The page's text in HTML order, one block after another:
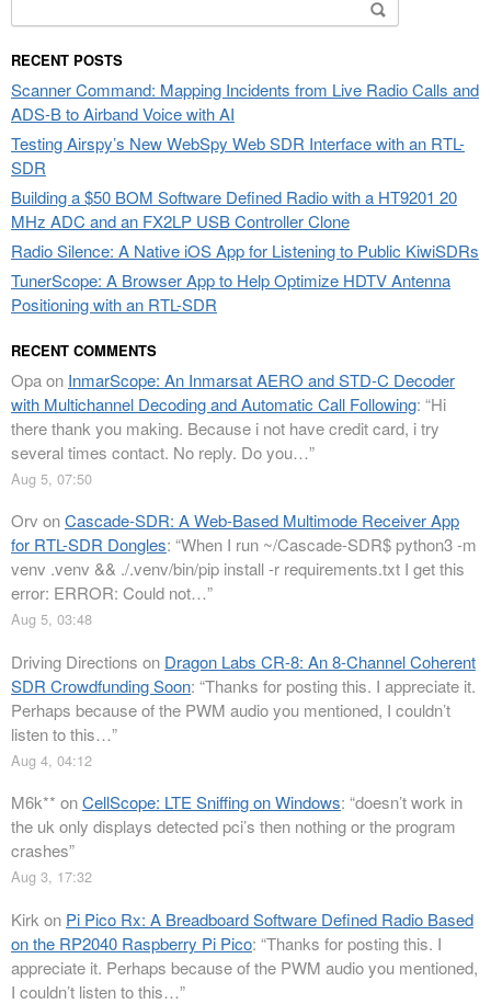
for:
RECENT POSTS
Scanner Command: Mapping Incidents from Live Radio Calls and
ADS-B to Airband Voice with AI
Testing Airspy’s New WebSpy Web SDR Interface with an RTL-
SDR
Building a $50 BOM Software Defined Radio with a HT9201 20
MHz ADC and an FX2LP USB Controller Clone
Radio Silence: A Native iOS App for Listening to Public KiwiSDRs
TunerScope: A Browser App to Help Optimize HDTV Antenna
Positioning with an RTL-SDR
RECENT COMMENTS
Opaon InmarScope: An Inmarsat AERO and STD-C Decoder
with Multichannel Decoding and Automatic Call Following: “Hi
there thank you making. Because i not have credit card, i try
several times contact. No reply. Do you…”
Aug 5, 07:50
Orv onCascade-SDR: A Web-Based Multimode Receiver App
for RTL-SDR Dongles: “When I run ~/Cascade-SDR$ python3 -m
venv .venv && ./.venv/bin/pip install -r requirements.txt I get this
error: ERROR: Could not…”
Aug 5, 03:48
Driving Directions on Dragon Labs CR-8: An 8-Channel Coherent
SDR Crowdfunding Soon: “Thanks for posting this. I appreciate it.
Perhaps because of the PWM audio you mentioned, I couldn’t
listen to this…”
Aug 4, 04:12
M6k** onCellScope: LTE Sniffing on Windows: “doesn’t work in
the uk only displays detected pci’s then nothing or the program
crashes”
Aug 3, 17:32
Kirk on Pi Pico Rx: A Breadboard Software Defined Radio Based
on the RP2040 Raspberry Pi Pico: “Thanks for posting this. I
appreciate it. Perhaps because of the PWM audio you mentioned,
I couldn’t listen to this…”